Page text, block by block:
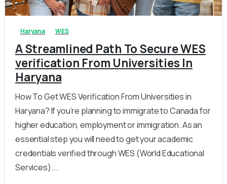
Haryana WES
A Streamlined Path To Secure WES
verification From Universities In
Haryana
How To Get WES Verification From Universities in
Haryana? If you’re planning to immigrate to Canada for
higher education, employment or immigration. As an
essential step you will need to get your academic
credentials verified through WES (World Educational
Services)....